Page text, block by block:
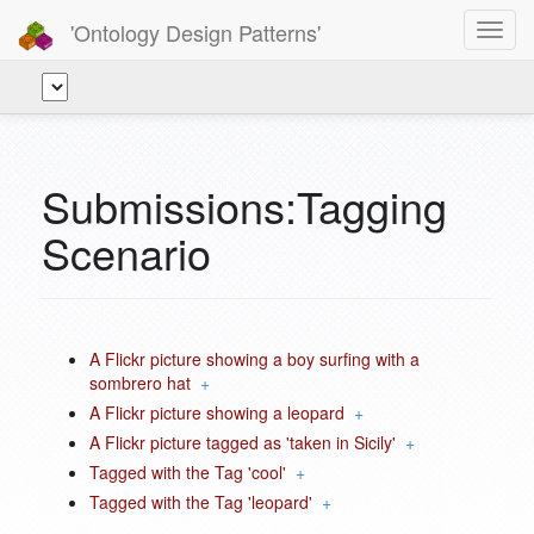
'Ontology Design Patterns'
Submissions:Tagging
Scenario
A Flickr picture showing a boy surfing with a
sombrero hat +
A Flickr picture showing a leopard +
A Flickr picture tagged as 'taken in Sicily' +
Tagged with the Tag 'cool' +
Tagged with the Tag 'leopard' +